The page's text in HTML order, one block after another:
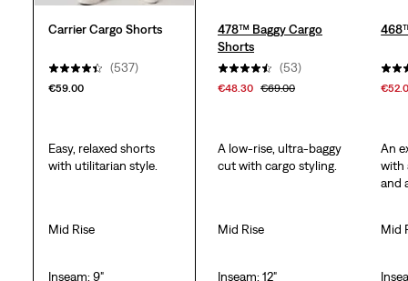
Carrier Cargo Shorts
(537)
€59.00
478™ Baggy Cargo
Shorts
(53)
€48.30 €69.00
Easy, relaxed shorts
with utilitarian style.
A low-rise, ultra-baggy
cut with cargo styling.
An
with
and
Mid Rise Mid Rise Mid
Inseam: 9" Inseam: 12"